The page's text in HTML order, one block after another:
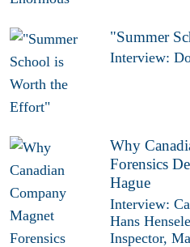
"Summer
Interview:
Why
Forensics
Hague
Interview:
Hans
Inspector,